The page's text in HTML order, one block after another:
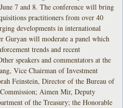
7 and 8. The conference will bring
practitioners from over 40
developments in international
will moderate a panel which
trends and recent
speakers and commentators at the
Vice Chairman of Investment
Feinstein, Director of the Bureau of
Aimen Mir, Deputy
of the Treasury; the Honorable